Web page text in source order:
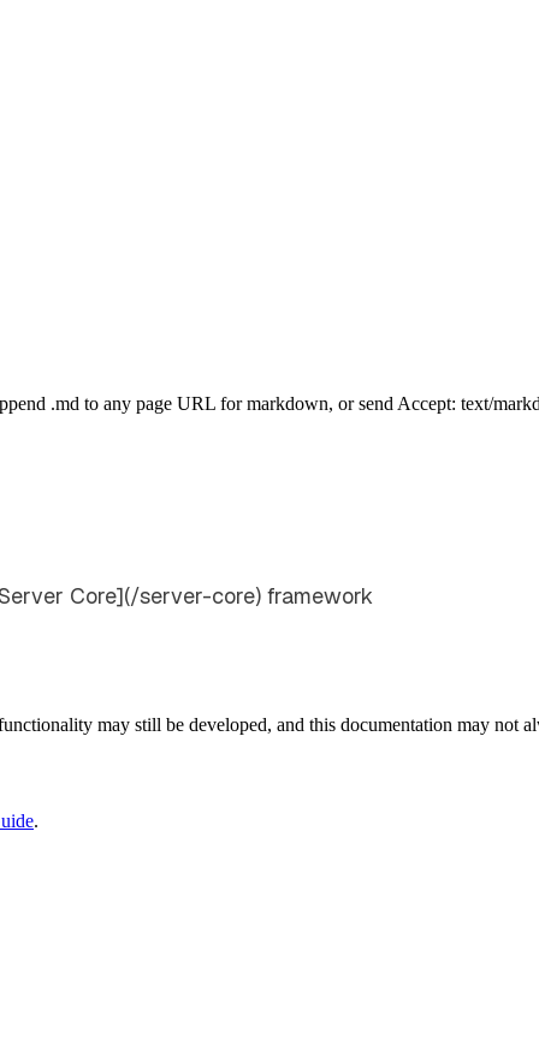
.md to any page URL for markdown, or send Accept: text/
Core](/server-core) framework
may still be developed, and this documentation may not
.